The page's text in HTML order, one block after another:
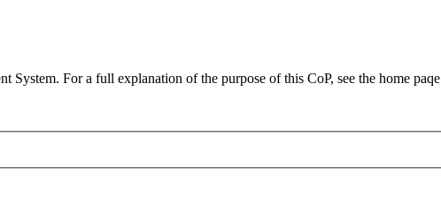
System. For a full explanation of the purpose of this CoP, see the home paqe